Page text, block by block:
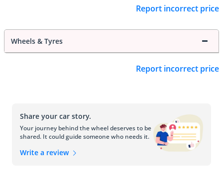
Report incorrect price
Wheels & Tyres
Report incorrect price
Share your car story.
Your journey behind the wheel deserves to be
shared. It could guide someone who needs it.
Write a review